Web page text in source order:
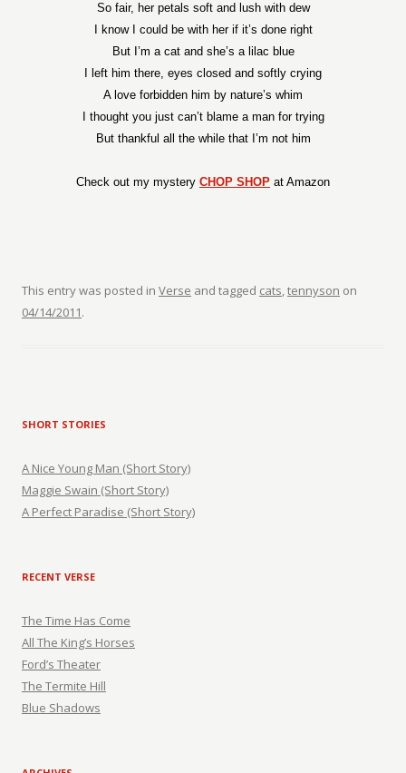
So fair, her petals soft and lush with dew
I know I could be with her if it’s done right
But I’m a cat and she’s a lilac blue
I left him there, eyes closed and softly crying
A love forbidden him by nature’s whim
I thought you just can’t blame a man for trying
But thankful all the while that I’m not him
Check out my mystery CHOP SHOP at Amazon
This entry was posted in Verse and tagged cats,tennyson on
04/14/2011.
SHORT STORIES
A Nice Young Man (Short Story)
Maggie Swain (Short Story)
A Perfect Paradise (Short Story)
RECENT VERSE
The Time Has Come
All The King’s Horses
Ford’s Theater
The Termite Hill
Blue Shadows